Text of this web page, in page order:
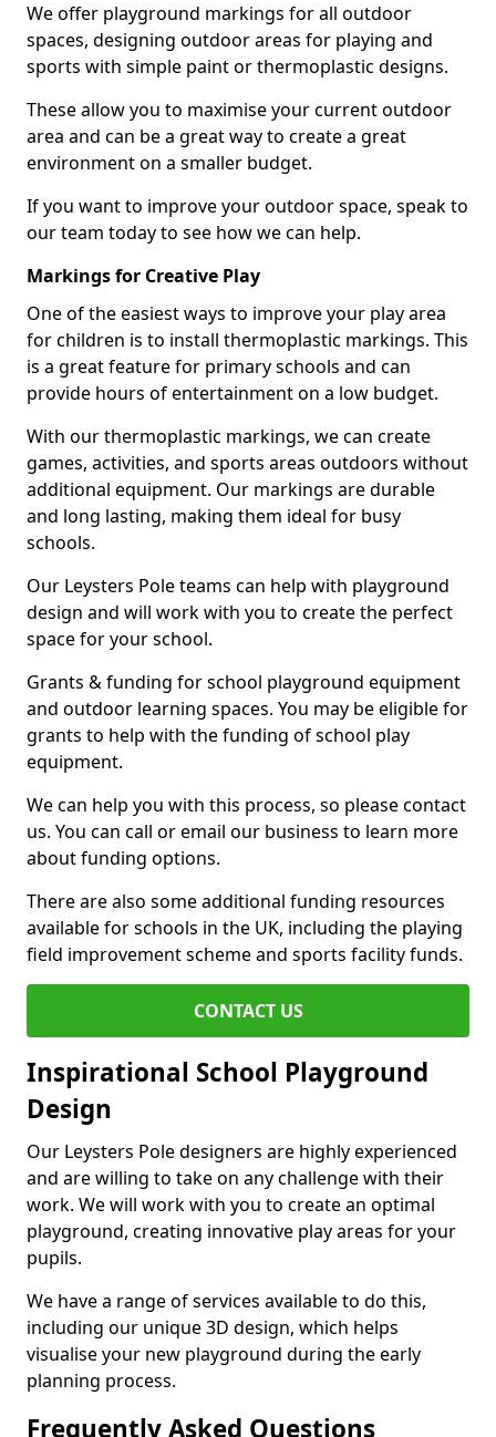
We offer playground markings for all outdoor
spaces, designing outdoor areas for playing and
sports with simple paint or thermoplastic designs.
These allow you to maximise your current outdoor
area and can be a great way to create a great
environment on a smaller budget.
If you want to improve your outdoor space, speak to
our team today to see how we can help.
Markings for Creative Play
One of the easiest ways to improve your play area
for children is to install thermoplastic markings. This
is a great feature for primary schools and can
provide hours of entertainment on a low budget.
With our thermoplastic markings, we can create
games, activities, and sports areas outdoors without
additional equipment. Our markings are durable
and long lasting, making them ideal for busy
schools.
Our Leysters Pole teams can help with playground
design and will work with you to create the perfect
space for your school.
Grants & funding for school playground equipment
and outdoor learning spaces. You may be eligible for
grants to help with the funding of school play
equipment.
We can help you with this process, so please contact
us. You can call or email our business to learn more
about funding options.
There are also some additional funding resources
available for schools in the UK, including the playing
field improvement scheme and sports facility funds.
CONTACT US
Inspirational School Playground
Design
Our Leysters Pole designers are highly experienced
and are willing to take on any challenge with their
work. We will work with you to create an optimal
playground, creating innovative play areas for your
pupils.
We have a range of services available to do this,
including our unique 3D design, which helps
visualise your new playground during the early
planning process.
Frequently Asked Questions